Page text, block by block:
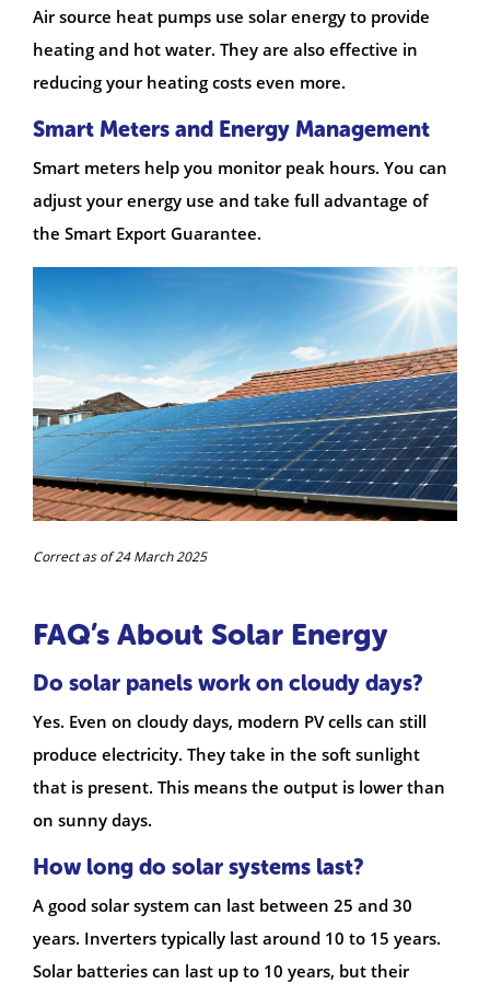
Air source heat pumps use solar energy to provide
heating and hot water. They are also effective in
reducing your heating costs even more.
Smart Meters and Energy Management
Smart meters help you monitor peak hours. You can
adjust your energy use and take full advantage of
the Smart Export Guarantee.
Correct as of 24 March 2025
FAQ’s About Solar Energy
Do solar panels work on cloudy days?
Yes. Even on cloudy days, modern PV cells can still
produce electricity. They take in the soft sunlight
that is present. This means the output is lower than
on sunny days.
How long do solar systems last?
A good solar system can last between 25 and 30
years. Inverters typically last around 10 to 15 years.
Solar batteries can last up to 10 years, but their